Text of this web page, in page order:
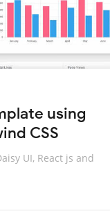
using
CSS
UI, React js and